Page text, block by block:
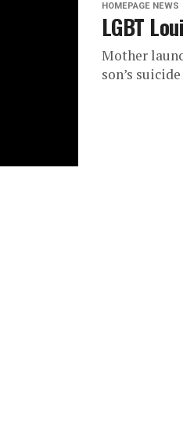
HOMEPAGE NEWS
LGBT
Mother
son’s suicide